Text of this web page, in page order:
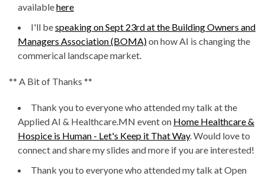
availablehere
I'll bespeaking on Sept 23rd at the Building Owners and
Managers Association (BOMA)on how AI is changing the
commerical landscape market.
** A Bit of Thanks **
Thank you to everyone who attended my talk at the
Applied AI & Healthcare.MN event on Home Healthcare &
Hospice is Human - Let's Keep it That Way. Would love to
connect and share my slides and more if you are interested!
Thank you to everyone who attended my talk at Open